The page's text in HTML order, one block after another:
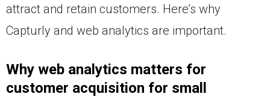
attract and retain customers. Here’s why
Capturly and web analytics are important.
Why web analytics matters for
customer acquisition for small